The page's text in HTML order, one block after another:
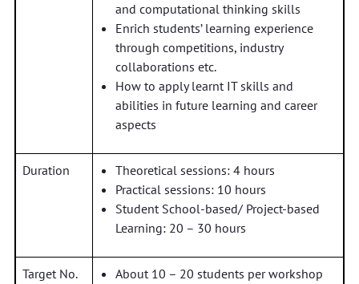
and computational thinking skills
Enrich students’ learning experience
through competitions, industry
collaborations etc.
How to apply learnt IT skills and
abilities in future learning and career
aspects
Duration
Theoretical sessions: 4 hours
Practical sessions: 10 hours
Student School-based/ Project-based
Learning: 20 – 30 hours
Target No.
About 10 – 20 students per workshop